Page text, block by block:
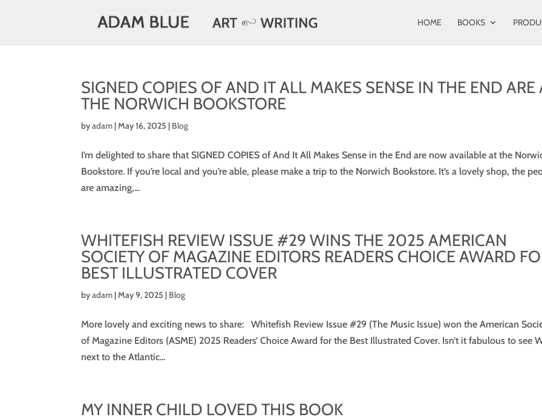
HOME BOOKS
SIGNED COPIES OF AND IT ALL MAKES SENSE IN THE END ARE
THE NORWICH BOOKSTORE
byadam|May 16, 2025 | Blog
I’m delighted to share that SIGNED COPIES of And It All Makes Sense in the End are now available at the
Bookstore. If you’re local and you’re able, please make a trip to the Norwich Bookstore. It’s a lovely shop, the
are amazing,...
WHITEFISH REVIEW ISSUE #29 WINS THE 2025 AMERICAN
SOCIETY OF MAGAZINE EDITORS READERS CHOICE AWARD
BEST ILLUSTRATED COVER
byadam|May 9, 2025 | Blog
More lovely and exciting news to share: Whitefish Review Issue #29 (The Music Issue) won the American
of Magazine Editors (ASME) 2025 Readers’ Choice Award for the Best Illustrated Cover. Isn’t it fabulous to see
next to the Atlantic...
MY INNER CHILD LOVED THIS BOOK